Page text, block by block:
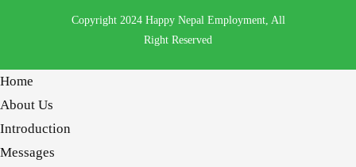
Copyright 2024 Happy Nepal Employment, All
Right Reserved
Home
About Us
Introduction
Messages